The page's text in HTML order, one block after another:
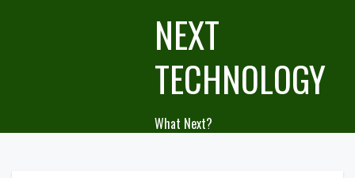
NEXT
TECHNOLOGY
What Next?